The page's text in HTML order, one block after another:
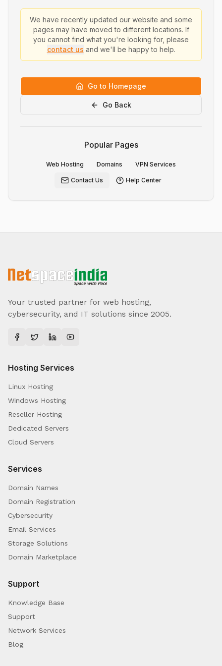
We have recently updated our website and some
pages may have moved to different locations. If
you cannot find what you're looking for, please
contact us and we'll be happy to help.
Go to Homepage
Go Back
Popular Pages
Web Hosting Domains VPN Services
Contact Us Help Center
Your trusted partner for web hosting,
cybersecurity, and IT solutions since 2005.
Hosting Services
Linux Hosting
Windows Hosting
Reseller Hosting
Dedicated Servers
Cloud Servers
Services
Domain Names
Domain Registration
Cybersecurity
Email Services
Storage Solutions
Domain Marketplace
Support
Knowledge Base
Support
Network Services
Blog